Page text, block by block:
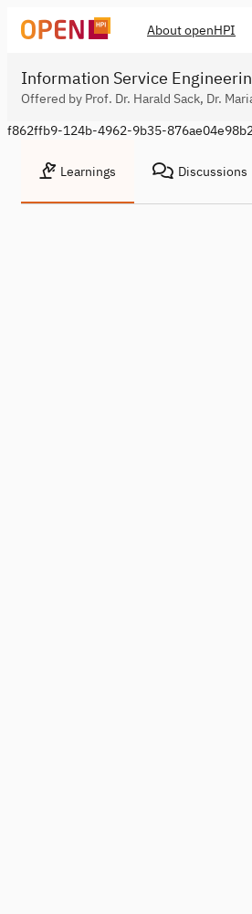
About openHPI
Information Service
Offered by Prof. Dr. Harald Sack, Dr.
f862ffb9-124b-4962-9b35-
Learnings Discussions